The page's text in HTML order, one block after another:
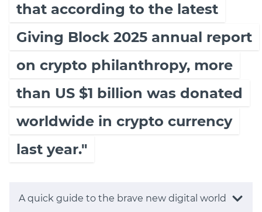
that according to the latest
Giving Block 2025 annual report
on crypto philanthropy, more
than US $1 billion was donated
worldwide in crypto currency
last year."
A quick guide to the brave new digital world